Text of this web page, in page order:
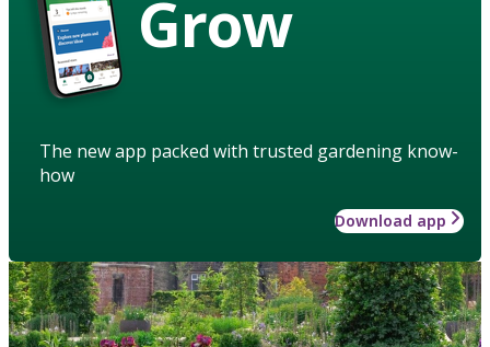
Grow
The new app packed with trusted gardening know-
how
Download app